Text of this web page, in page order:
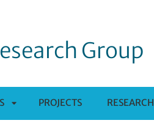
Group
PROJECTS RESEARCH